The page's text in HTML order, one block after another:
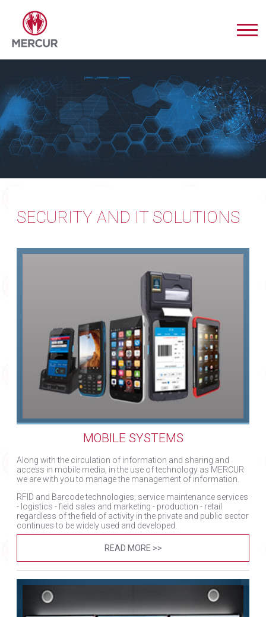
SECURITY AND IT SOLUTIONS
MOBILE SYSTEMS
Along with the circulation of information and sharing and
access in mobile media, in the use of technology as MERCUR
we are with you to manage the management of information.
RFID and Barcode technologies; service maintenance services
- logistics - field sales and marketing - production - retail
regardless of the field of activity in the private and public sector
continues to be widely used and developed.
READ MORE >>